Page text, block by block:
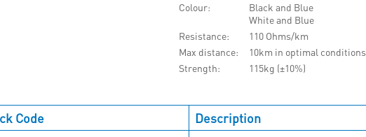
Colour
Black and Blue
White and Blue
Resistance
110 Ohms/km
Max distance
10km in optimal conditions
Strength
115kg (±10%)
Code Description